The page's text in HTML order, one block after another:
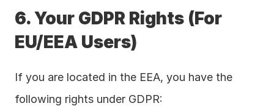
6. Your GDPR Rights (For
EU/EEA Users)
If you are located in the EEA, you have the
following rights under GDPR: